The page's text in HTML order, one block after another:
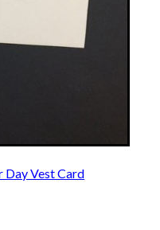
Day Vest Card